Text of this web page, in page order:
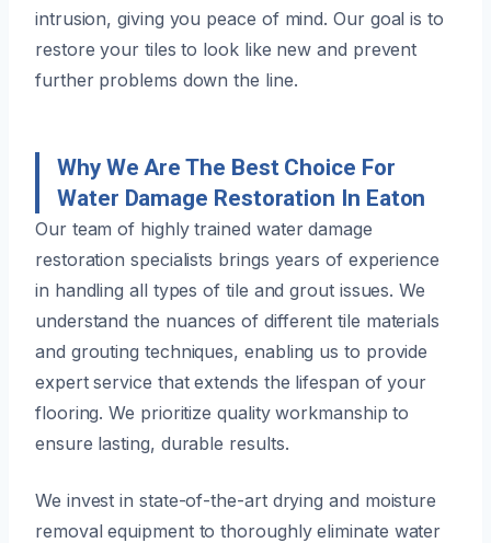
intrusion, giving you peace of mind. Our goal is to
restore your tiles to look like new and prevent
further problems down the line.
Why We Are The Best Choice For
Water Damage Restoration In Eaton
Our team of highly trained water damage
restoration specialists brings years of experience
in handling all types of tile and grout issues. We
understand the nuances of different tile materials
and grouting techniques, enabling us to provide
expert service that extends the lifespan of your
flooring. We prioritize quality workmanship to
ensure lasting, durable results.
We invest in state-of-the-art drying and moisture
removal equipment to thoroughly eliminate water